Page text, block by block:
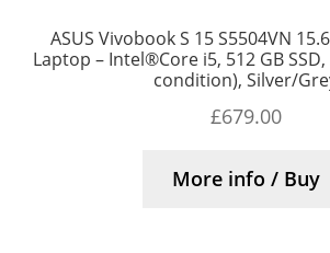
ASUS Vivobook S 15 S5504VN
Laptop – Intel®Core i5, 512 GB
condition), Silver/
£679.00
More info / Buy